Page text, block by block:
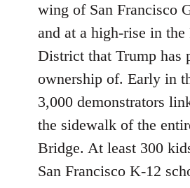
wing of San Francisco
and at a high-rise in
District that Trump has
ownership of. Early in
3,000 demonstrators
the sidewalk of the
Bridge. At least 300
San Francisco K-12